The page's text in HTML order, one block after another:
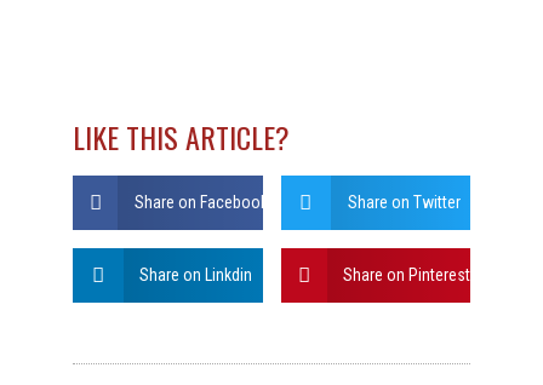
LIKE THIS ARTICLE?
Share on Facebook Share on Twitter
Share on Linkdin Share on Pinterest